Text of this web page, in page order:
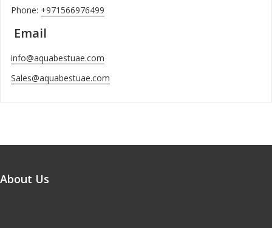
Phone: +971566976499
Email
info@aquabestuae.com
Sales@aquabestuae.com
About Us